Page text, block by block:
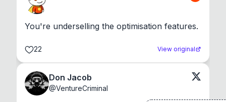
You're underselling the optimisation features.
22 View original
Don Jacob
@VentureCriminal